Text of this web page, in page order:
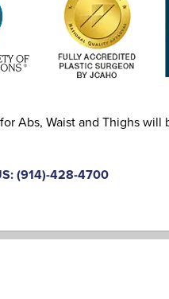
Abs, Waist and Thighs
(914)-428-4700